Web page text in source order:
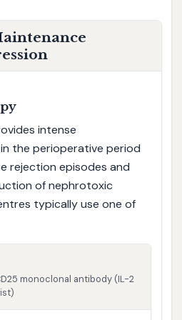
intense
the perioperative period
rejection episodes and
of nephrotoxic
typically use one of
monoclonal antibody (IL-2